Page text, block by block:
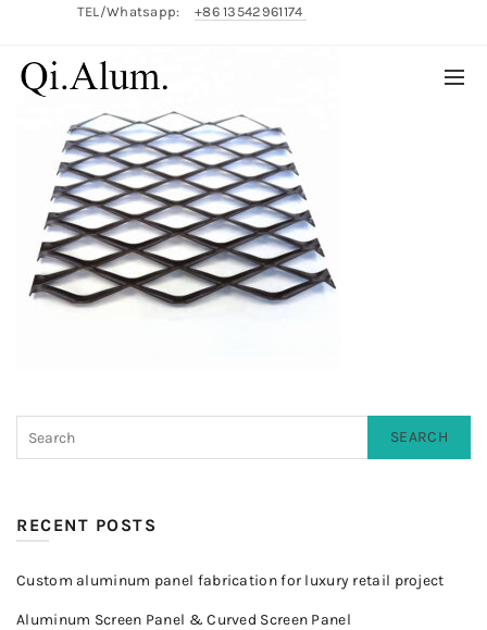
TEL/Whatsapp: +86 13542961174
SEARCH
RECENT POSTS
Custom aluminum panel fabrication for luxury retail project
Aluminum Screen Panel & Curved Screen Panel